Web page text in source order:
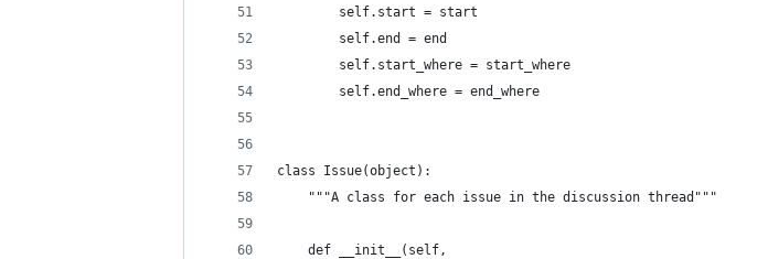
        self.start = start
        self.end = end
        self.start_where = start_where
        self.end_where = end_where
class Issue(object):
    """A class for each issue in the discussion thread"""
    def __init__(self,